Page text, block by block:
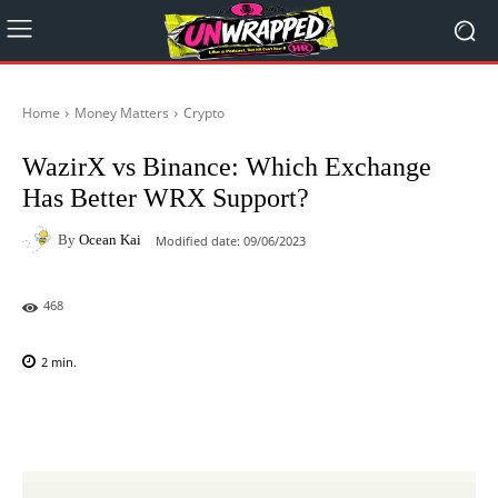
Home Money Matters Crypto
WazirX vs Binance: Which Exchange
Has Better WRX Support?
By Ocean Kai Modified date: 09/06/2023
468
2 min.